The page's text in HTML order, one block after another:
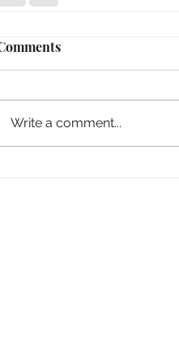
Write a comment...